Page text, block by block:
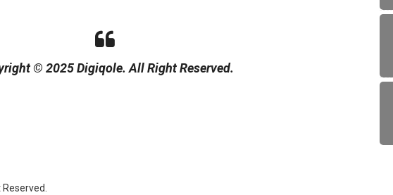
© 2025 Digiqole. All Right Reserved.